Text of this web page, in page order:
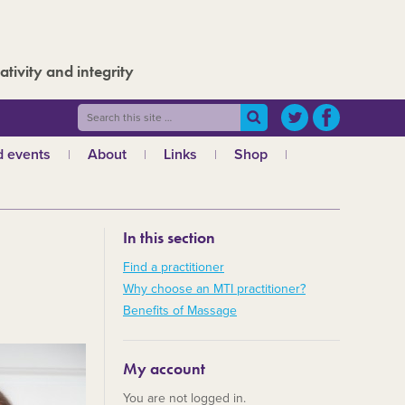
and integrity
events About
The Board
The admin team
Regional teams
Code of ethics
MTI and the GCMT
30 Years
Links
Shop
In this section
Find a practitioner
Why choose an MTI practitioner?
Benefits of Massage
My account
You are not logged in.